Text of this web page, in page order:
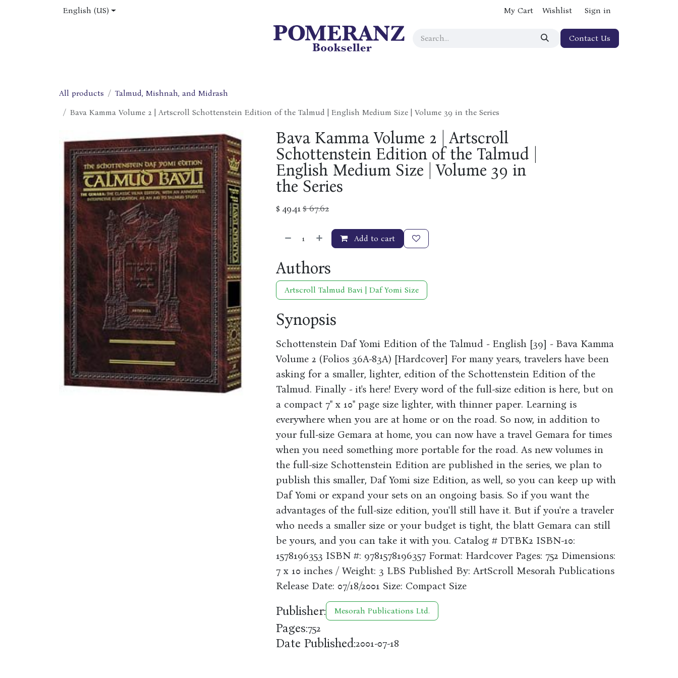
English (US) My Cart Wishlist Sign in
Contact Us
All products
Talmud, Mishnah, and Midrash
Bava Kamma Volume 2 | Artscroll Schottenstein Edition of the Talmud | English Medium Size | Volume 39 in the Series
Bava Kamma Volume 2 | Artscroll
Schottenstein Edition of the Talmud |
English Medium Size | Volume 39 in
the Series
$49.41$67.62
Add to cart
Authors
Artscroll Talmud Bavi | Daf Yomi Size
Synopsis
Schottenstein Daf Yomi Edition of the Talmud - English [39] - Bava Kamma
Volume 2 (Folios 36A-83A) [Hardcover] For many years, travelers have been
asking for a smaller, lighter, edition of the Schottenstein Edition of the
Talmud. Finally - it's here! Every word of the full-size edition is here, but on
a compact 7" x 10" page size lighter, with thinner paper. Learning is
everywhere when you are at home or on the road. So now, in addition to
your full-size Gemara at home, you can now have a travel Gemara for times
when you need something more portable for the road. As new volumes in
the full-size Schottenstein Edition are published in the series, we plan to
publish this smaller, Daf Yomi size Edition, as well, so you can keep up with
Daf Yomi or expand your sets on an ongoing basis. So if you want the
advantages of the full-size edition, you'll still have it. But if you're a traveler
who needs a smaller size or your budget is tight, the blatt Gemara can still
be yours, and you can take it with you. Catalog # DTBK2 ISBN-10:
1578196353 ISBN #: 9781578196357 Format: Hardcover Pages: 752 Dimensions:
7 x 10 inches / Weight: 3 LBS Published By: ArtScroll Mesorah Publications
Release Date: 07/18/2001 Size: Compact Size
Publisher: Mesorah Publications Ltd.
Pages:752
Date Published:2001-07-18